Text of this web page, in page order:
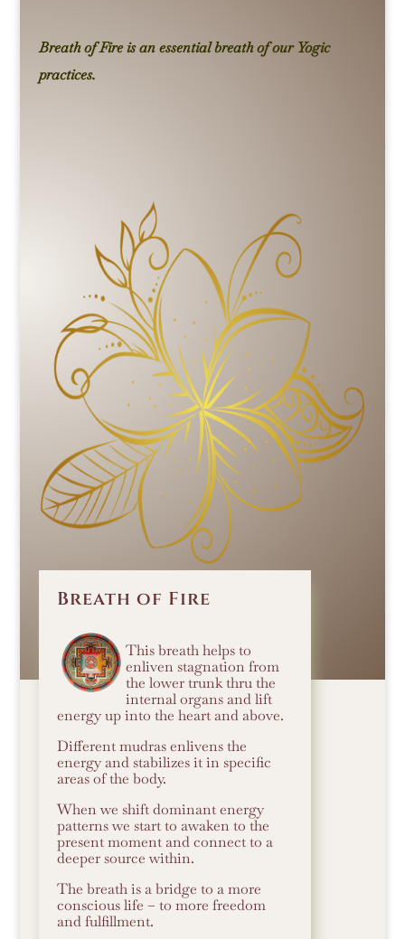
Breath of Fireis an essential breath of our Yogic
practices.
Breath of Fire
This breath helps to
enliven stagnation from
the lower trunk thru the
internal organs and lift
energy up into the heart and above.
Different mudras enlivens the
energy and stabilizes it in specific
areas of the body.
When we shift dominant energy
patterns we start to awaken to the
present moment and connect to a
deeper source within.
The breath is a bridge to a more
conscious life – to more freedom
and fulfillment.